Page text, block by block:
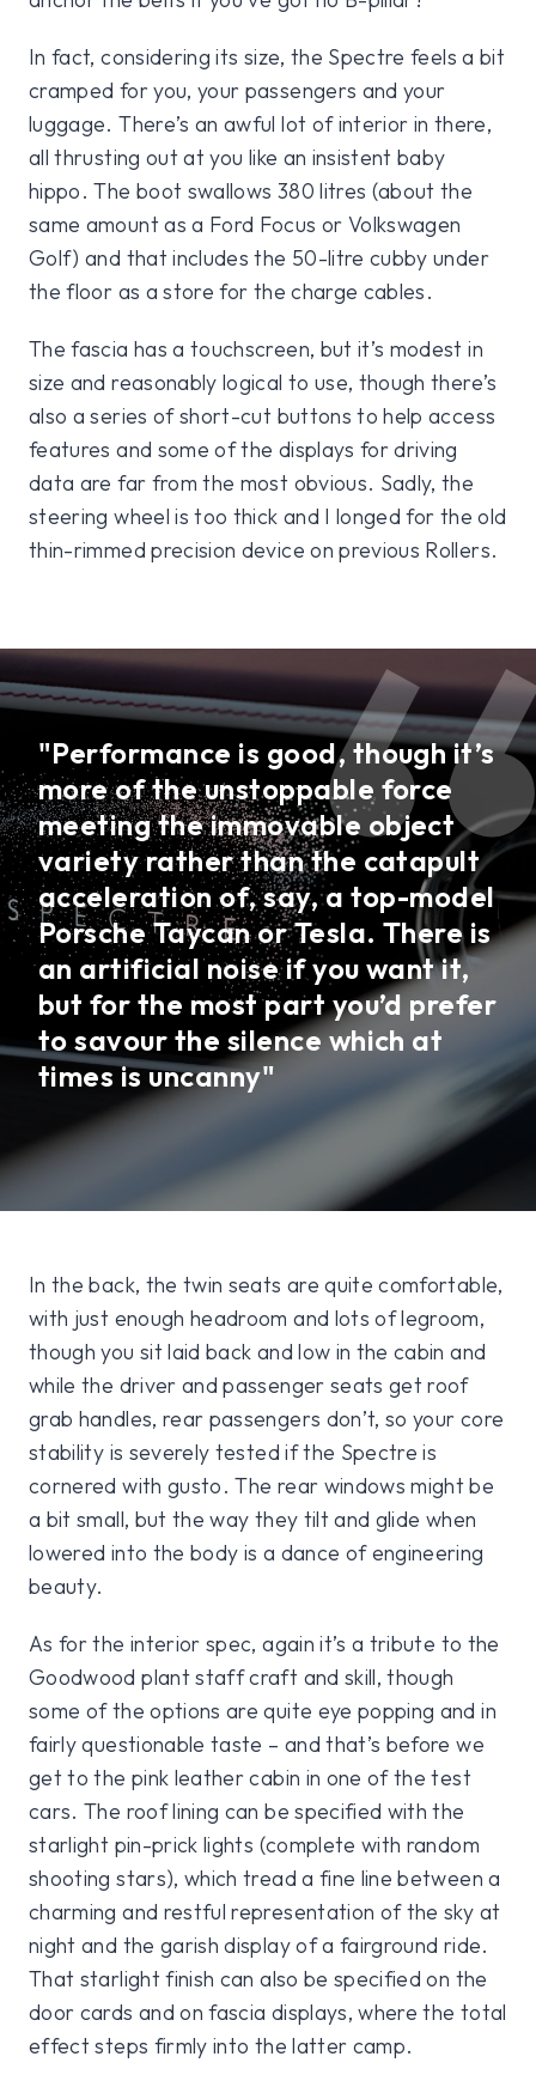
In fact, considering its size, the Spectre feels a bit
cramped for you, your passengers and your
luggage. There’s an awful lot of interior in there,
all thrusting out at you like an insistent baby
hippo. The boot swallows 380 litres (about the
same amount as a Ford Focus or Volkswagen
Golf) and that includes the 50-litre cubby under
the floor as a store for the charge cables.
The fascia has a touchscreen, but it’s modest in
size and reasonably logical to use, though there’s
also a series of short-cut buttons to help access
features and some of the displays for driving
data are far from the most obvious. Sadly, the
steering wheel is too thick and I longed for the old
thin-rimmed precision device on previous Rollers.
"Performance is good, though it’s
more of the unstoppable force
meeting the immovable object
variety rather than the catapult
acceleration of, say, a top-model
Porsche Taycan or Tesla. There is
an artificial noise if you want it,
but for the most part you’d prefer
to savour the silence which at
times is uncanny"
In the back, the twin seats are quite comfortable,
with just enough headroom and lots of legroom,
though you sit laid back and low in the cabin and
while the driver and passenger seats get roof
grab handles, rear passengers don’t, so your core
stability is severely tested if the Spectre is
cornered with gusto. The rear windows might be
a bit small, but the way they tilt and glide when
lowered into the body is a dance of engineering
beauty.
As for the interior spec, again it’s a tribute to the
Goodwood plant staff craft and skill, though
some of the options are quite eye popping and in
fairly questionable taste – and that’s before we
get to the pink leather cabin in one of the test
cars. The roof lining can be specified with the
starlight pin-prick lights (complete with random
shooting stars), which tread a fine line between a
charming and restful representation of the sky at
night and the garish display of a fairground ride.
That starlight finish can also be specified on the
door cards and on fascia displays, where the total
effect steps firmly into the latter camp.